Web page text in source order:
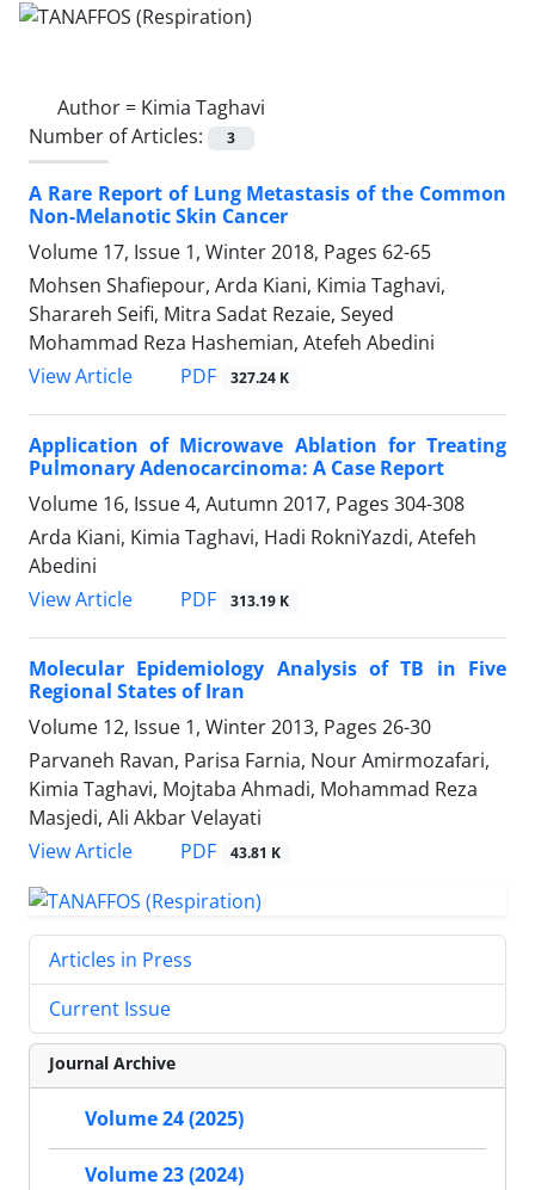
Author = Kimia Taghavi
Number of Articles:
3
A Rare Report of Lung Metastasis of the Common
Non-Melanotic Skin Cancer
Volume 17, Issue 1, Winter 2018, Pages 62-65
Mohsen Shafiepour, Arda Kiani, Kimia Taghavi,
Sharareh Seifi, Mitra Sadat Rezaie, Seyed
Mohammad Reza Hashemian, Atefeh Abedini
View Article
PDF 327.24 K
Application of Microwave Ablation for Treating
Pulmonary Adenocarcinoma: A Case Report
Volume 16, Issue 4, Autumn 2017, Pages 304-308
Arda Kiani, Kimia Taghavi, Hadi RokniYazdi, Atefeh
Abedini
View Article
PDF 313.19 K
Molecular Epidemiology Analysis of TB in Five
Regional States of Iran
Volume 12, Issue 1, Winter 2013, Pages 26-30
Parvaneh Ravan, Parisa Farnia, Nour Amirmozafari,
Kimia Taghavi, Mojtaba Ahmadi, Mohammad Reza
Masjedi, Ali Akbar Velayati
View Article
PDF 43.81 K
Articles in Press
Current Issue
Journal Archive
Volume 24 (2025)
Volume 23 (2024)